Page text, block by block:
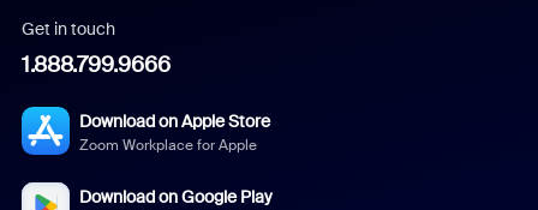
Get in touch
1.888.799.9666
Download on Apple Store
Zoom Workplace for Apple
Download on Google Play